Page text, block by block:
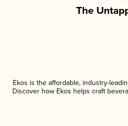
The
Ekos is the affordable, industry-
Discover how Ekos helps craft